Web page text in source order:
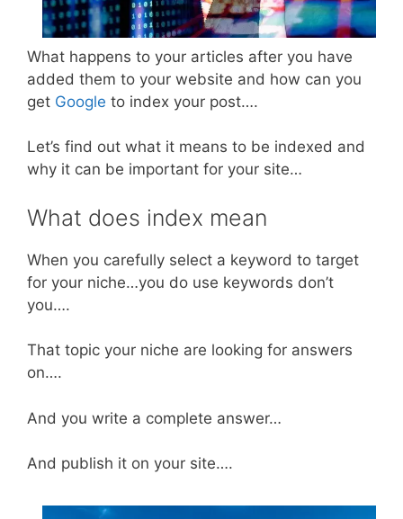
What happens to your articles after you have
added them to your website and how can you
get Google to index your post….
Let’s find out what it means to be indexed and
why it can be important for your site…
What does index mean
When you carefully select a keyword to target
for your niche…you do use keywords don’t
you….
That topic your niche are looking for answers
on….
And you write a complete answer…
And publish it on your site….